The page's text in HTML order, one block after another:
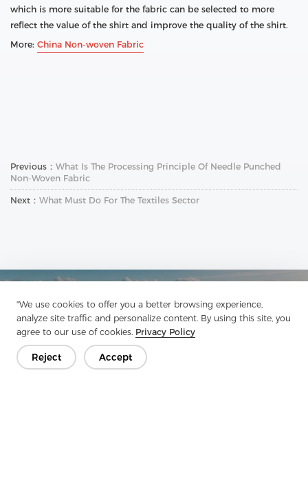
"We use cookies to offer you a better browsing experience,
analyze site traffic and personalize content. By using this site, you
agree to our use of cookies. Privacy Policy
Reject Accept
which is more suitable for the fabric can be selected to more
reflect the value of the shirt and improve the quality of the shirt.
More: China Non-woven Fabric
Previous： What Is The Processing Principle Of Needle Punched
Non-Woven Fabric
Next： What Must Do For The Textiles Sector
Get In Touch
Have questions? We have answers!
Let's Talk